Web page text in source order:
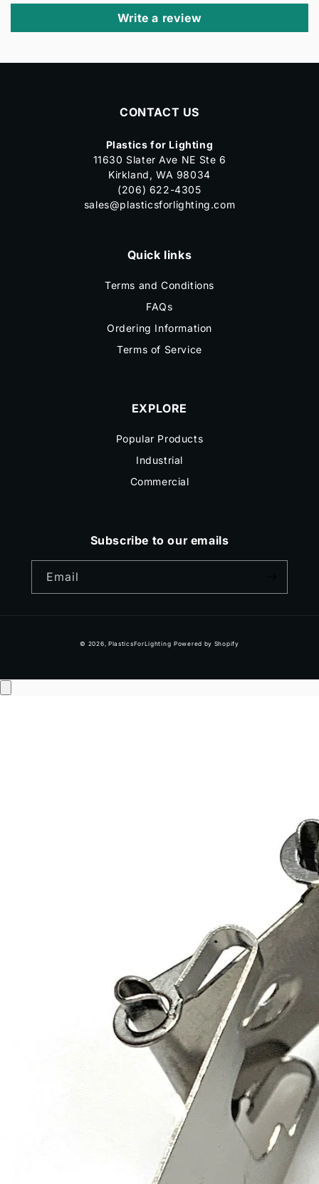
Write a review
CONTACT US
Plastics for Lighting
11630 Slater Ave NE Ste 6
Kirkland, WA 98034
(206) 622-4305
sales@plasticsforlighting.com
Quick links
Terms and Conditions
FAQs
Ordering Information
Terms of Service
EXPLORE
Popular Products
Industrial
Commercial
Subscribe to our emails
Email
© 2026, PlasticsForLighting Powered by Shopify